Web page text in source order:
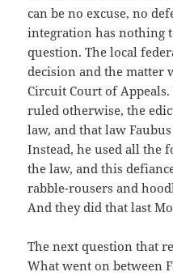
can be no excuse, no
integration has nothing
question. The local
decision and the matter
Circuit Court of
ruled otherwise, the
law, and that law
Instead, he used all the
the law, and this
rabble-rousers and
And they did that last
The next question that
What went on between